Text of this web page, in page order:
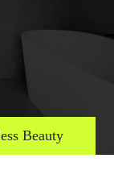
Beauty